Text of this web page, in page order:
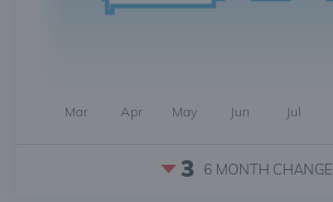
Mar Apr May Jun Jul
3 6 MONTH CHANGE